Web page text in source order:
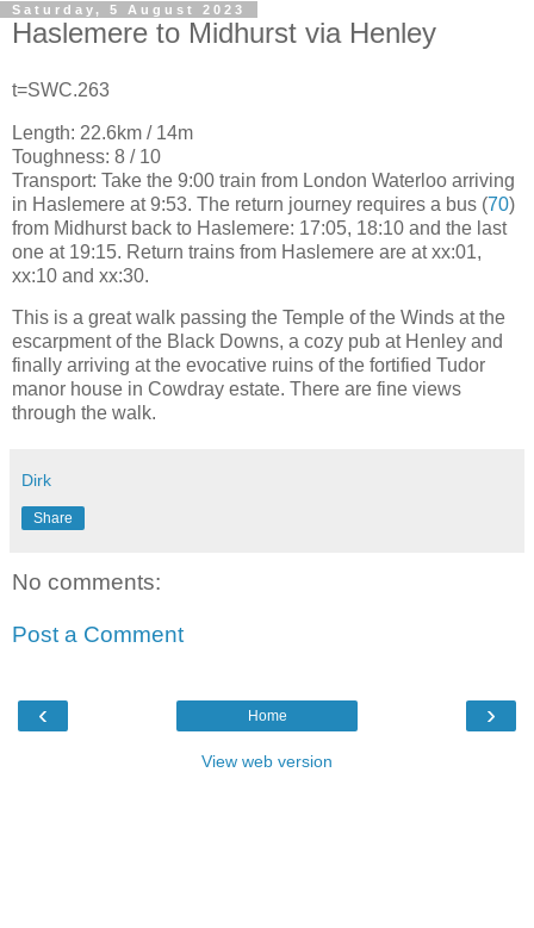
Saturday, 5 August 2023
Haslemere to Midhurst via Henley
t=SWC.263
Length: 22.6km / 14m
Toughness: 8 / 10
Transport: Take the 9:00 train from London Waterloo arriving
in Haslemere at 9:53. The return journey requires a bus (70)
from Midhurst back to Haslemere: 17:05, 18:10 and the last
one at 19:15. Return trains from Haslemere are at xx:01,
xx:10 and xx:30.
This is a great walk passing the Temple of the Winds at the
escarpment of the Black Downs, a cozy pub at Henley and
finally arriving at the evocative ruins of the fortified Tudor
manor house in Cowdray estate. There are fine views
through the walk.
Dirk
Share
No comments:
Post a Comment
‹ ›
Home
View web version